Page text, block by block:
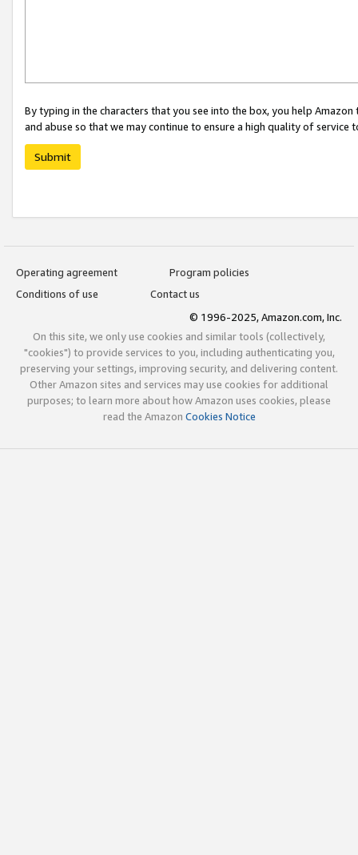
By typing in the characters that you see into the box, you help
and abuse so that we may continue to ensure a high quality of service
Submit
Operating agreement
Program policies
Conditions of use
Contact us
© 1996-2025, Amazon.com, Inc.
On this site, we only use cookies and similar tools (collectively,
"cookies") to provide services to you, including authenticating you,
preserving your settings, improving security, and delivering content.
Other Amazon sites and services may use cookies for additional
purposes; to learn more about how Amazon uses cookies, please
read the Amazon Cookies Notice